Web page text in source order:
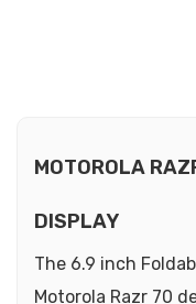
MOTOROLA
DISPLAY
The 6.9 inch
Motorola Razr 70